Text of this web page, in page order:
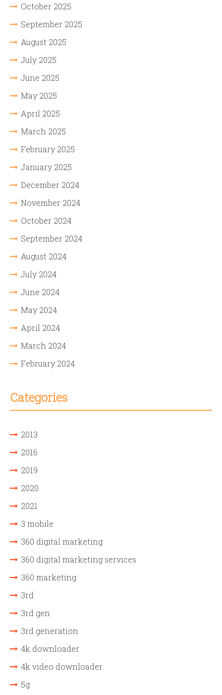
October 2025
September 2025
August 2025
July 2025
June 2025
May 2025
April 2025
March 2025
February 2025
January 2025
December 2024
November 2024
October 2024
September 2024
August 2024
July 2024
June 2024
May 2024
April 2024
March 2024
February 2024
Categories
2013
2016
2019
2020
2021
3 mobile
360 digital marketing
360 digital marketing services
360 marketing
3rd
3rd gen
3rd generation
4k downloader
4k video downloader
5g